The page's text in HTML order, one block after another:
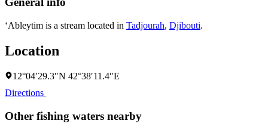
‘Ableytim is a stream located in Tadjourah, Djibouti.
Location
12°04′29.3″N 42°38′11.4″E
Directions
Other fishing waters nearby